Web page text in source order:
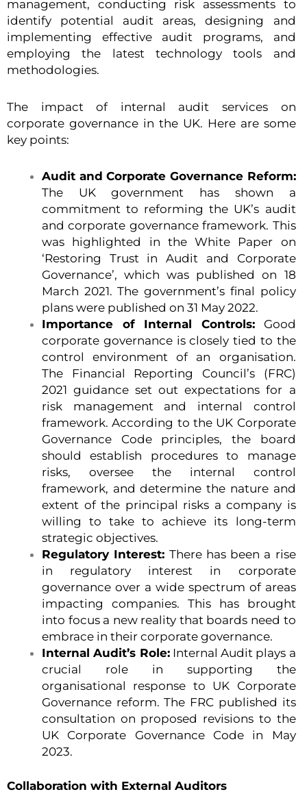
management, conducting risk assessments to
identify potential audit areas, designing and
implementing effective audit programs, and
employing the latest technology tools and
methodologies.
The impact of internal audit services on
corporate governance in the UK. Here are some
key points:
Audit and Corporate Governance Reform:
The UK government has shown a
commitment to reforming the UK’s audit
and corporate governance framework. This
was highlighted in the White Paper on
‘Restoring Trust in Audit and Corporate
Governance’, which was published on 18
March 2021. The government’s final policy
plans were published on 31 May 2022.
Importance of Internal Controls:Good
corporate governance is closely tied to the
control environment of an organisation.
The Financial Reporting Council’s (FRC)
2021 guidance set out expectations for a
risk management and internal control
framework. According to the UK Corporate
Governance Code principles, the board
should establish procedures to manage
risks, oversee the internal control
framework, and determine the nature and
extent of the principal risks a company is
willing to take to achieve its long-term
strategic objectives.
Regulatory Interest: There has been a rise
in regulatory interest in corporate
governance over a wide spectrum of areas
impacting companies. This has brought
into focus a new reality that boards need to
embrace in their corporate governance.
Internal Audit’s Role:Internal Audit plays a
crucial role in supporting the
organisational response to UK Corporate
Governance reform. The FRC published its
consultation on proposed revisions to the
UK Corporate Governance Code in May
2023.
Collaboration with External Auditors